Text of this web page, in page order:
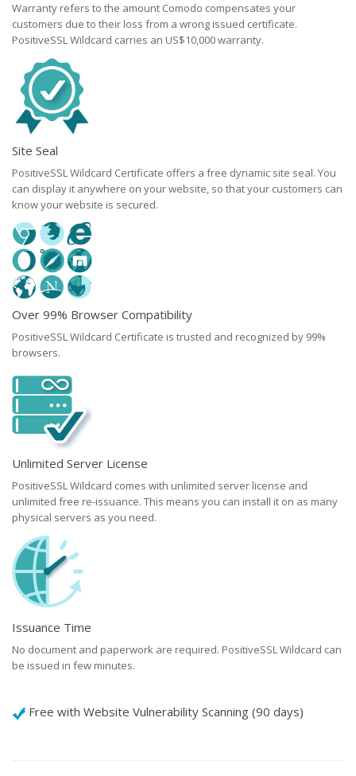
Warranty refers to the amount Comodo compensates your
customers due to their loss from a wrong issued certificate.
PositiveSSL Wildcard carries an US$10,000 warranty.
Site Seal
PositiveSSL Wildcard Certificate offers a free dynamic site seal. You
can display it anywhere on your website, so that your customers can
know your website is secured.
Over 99% Browser Compatibility
PositiveSSL Wildcard Certificate is trusted and recognized by 99%
browsers.
Unlimited Server License
PositiveSSL Wildcard comes with unlimited server license and
unlimited free re-issuance. This means you can install it on as many
physical servers as you need.
Issuance Time
No document and paperwork are required. PositiveSSL Wildcard can
be issued in few minutes.
Free with Website Vulnerability Scanning (90 days)